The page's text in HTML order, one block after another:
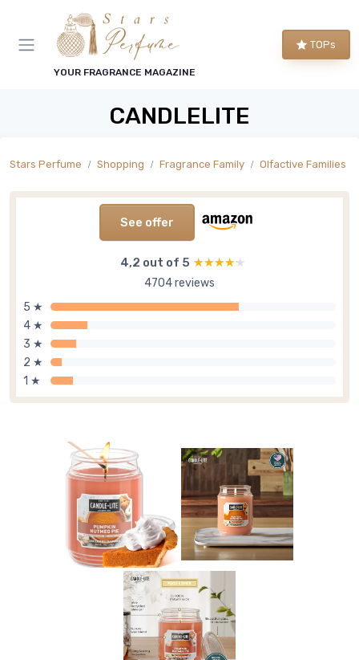
YOUR FRAGRANCE MAGAZINE
TOPs
CANDLELITE
Stars Perfume Shopping Fragrance Family Olfactive Families
See offer
4,2 out of 5 ★★★★★
★★★★★
4704 reviews
5 ★
4 ★
3 ★
2 ★
1 ★